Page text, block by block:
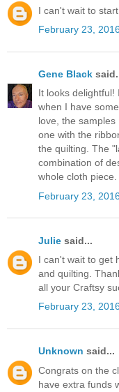
I can't wait to
February 23,
Gene Black
It looks delightful!
when I have
love, the
one with the
the quilting. The
combination of
whole cloth piece.
February 23,
Julie said...
I can't wait to get
and quilting.
all your Craftsy
February 23,
Unknown said...
Congrats on the
have extra funds